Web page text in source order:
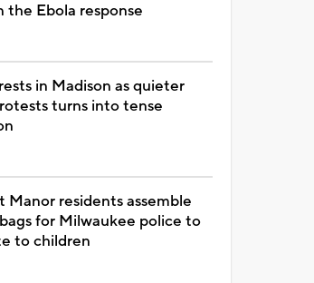
the Ebola response
in Madison as quieter
turns into tense
Manor residents assemble
for Milwaukee police to
to children